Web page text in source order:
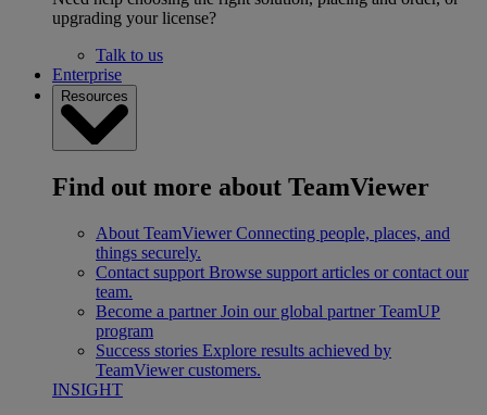
upgrading your license?
Talk to us
Enterprise
Resources
Find out more about TeamViewer
About TeamViewer Connecting people, places, and
things securely.
Contact support Browse support articles or contact our
team.
Become a partner Join our global partner TeamUP
program
Success stories Explore results achieved by
TeamViewer customers.
INSIGHT